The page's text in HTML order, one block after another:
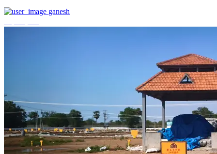
ganesh